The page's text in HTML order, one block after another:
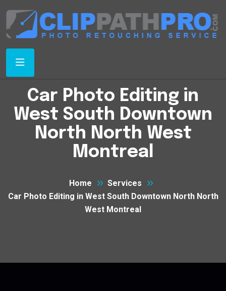
Car Photo Editing in
West South Downtown
North North West
Montreal
Home
Services
Car Photo Editing in West South Downtown North North
West Montreal